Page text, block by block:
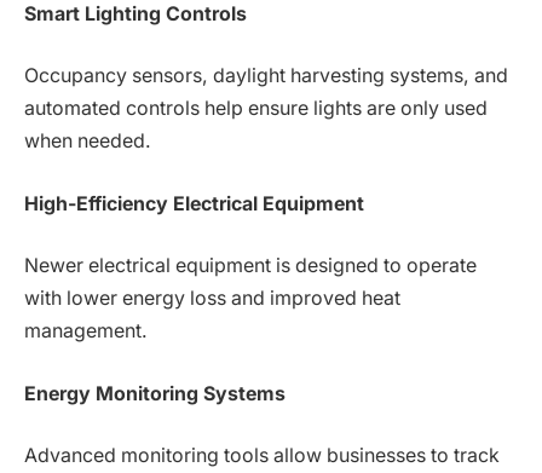
Smart Lighting Controls
Occupancy sensors, daylight harvesting systems, and
automated controls help ensure lights are only used
when needed.
High-Efficiency Electrical Equipment
Newer electrical equipment is designed to operate
with lower energy loss and improved heat
management.
Energy Monitoring Systems
Advanced monitoring tools allow businesses to track